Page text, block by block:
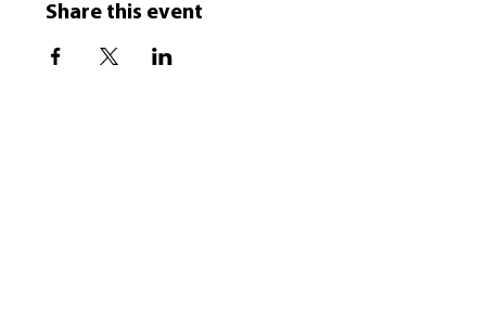
Share this event